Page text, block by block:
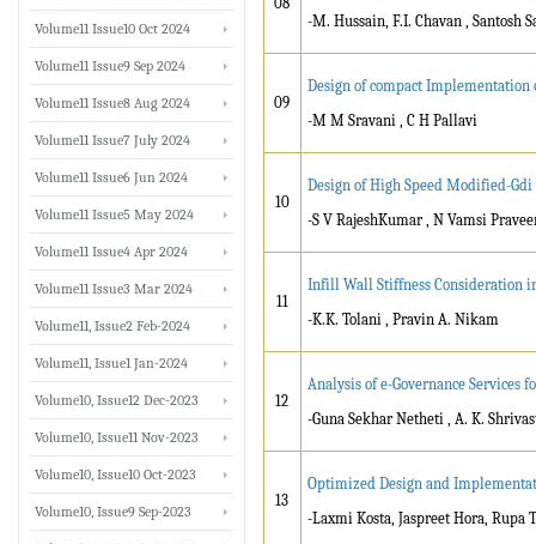
-M. Hussain, F.I. Chavan , Santosh
09
Design of compact Implementation
-M M Sravani , C H Pallavi
10
Design of High Speed Modified-Gdi
-S V RajeshKumar , N Vamsi
11
Infill Wall Stiffness Consideration
-K.K. Tolani , Pravin A. Nikam
12
Analysis of e-Governance Services
-Guna Sekhar Netheti , A. K.
13
Optimized Design and
-Laxmi Kosta, Jaspreet Hora, Rupa
Volume11 Issue10 Oct 2024
Volume11 Issue9 Sep 2024
Volume11 Issue8 Aug 2024
Volume11 Issue7 July 2024
Volume11 Issue6 Jun 2024
Volume11 Issue5 May 2024
Volume11 Issue4 Apr 2024
Volume11 Issue3 Mar 2024
Volume11, Issue2 Feb-2024
Volume11, Issue1 Jan-2024
Volume10, Issue12 Dec-2023
Volume10, Issue11 Nov-2023
Volume10, Issue10 Oct-2023
Volume10, Issue9 Sep-2023